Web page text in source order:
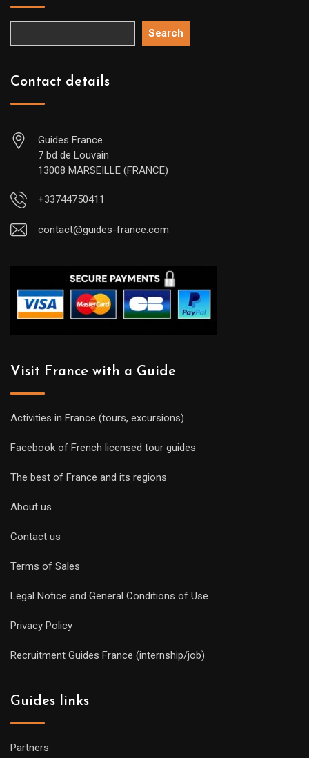
Search
Contact details
Guides France
7 bd de Louvain
13008 MARSEILLE (FRANCE)
+33744750411
contact@guides-france.com
Visit France with a Guide
Activities in France (tours, excursions)
Facebook of French licensed tour guides
The best of France and its regions
About us
Contact us
Terms of Sales
Legal Notice and General Conditions of Use
Privacy Policy
Recruitment Guides France (internship/job)
Guides links
Partners